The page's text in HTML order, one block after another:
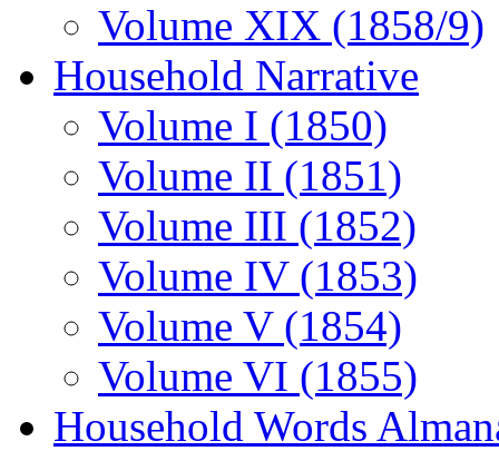
Volume XIX (1858/9)
Household Narrative
Volume I (1850)
Volume II (1851)
Volume III (1852)
Volume IV (1853)
Volume V (1854)
Volume VI (1855)
Household Words